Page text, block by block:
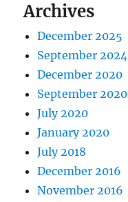
Archives
December 2025
September 2024
December 2020
September 2020
July 2020
January 2020
July 2018
December 2016
November 2016